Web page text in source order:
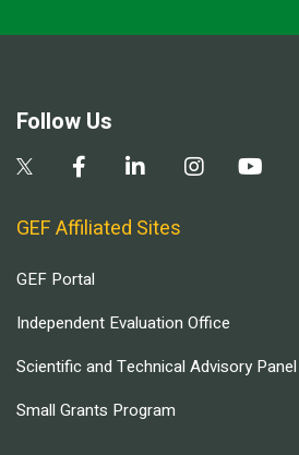
Follow Us
GEF Affiliated Sites
GEF Portal
Independent Evaluation Office
Scientific and Technical Advisory Panel
Small Grants Program